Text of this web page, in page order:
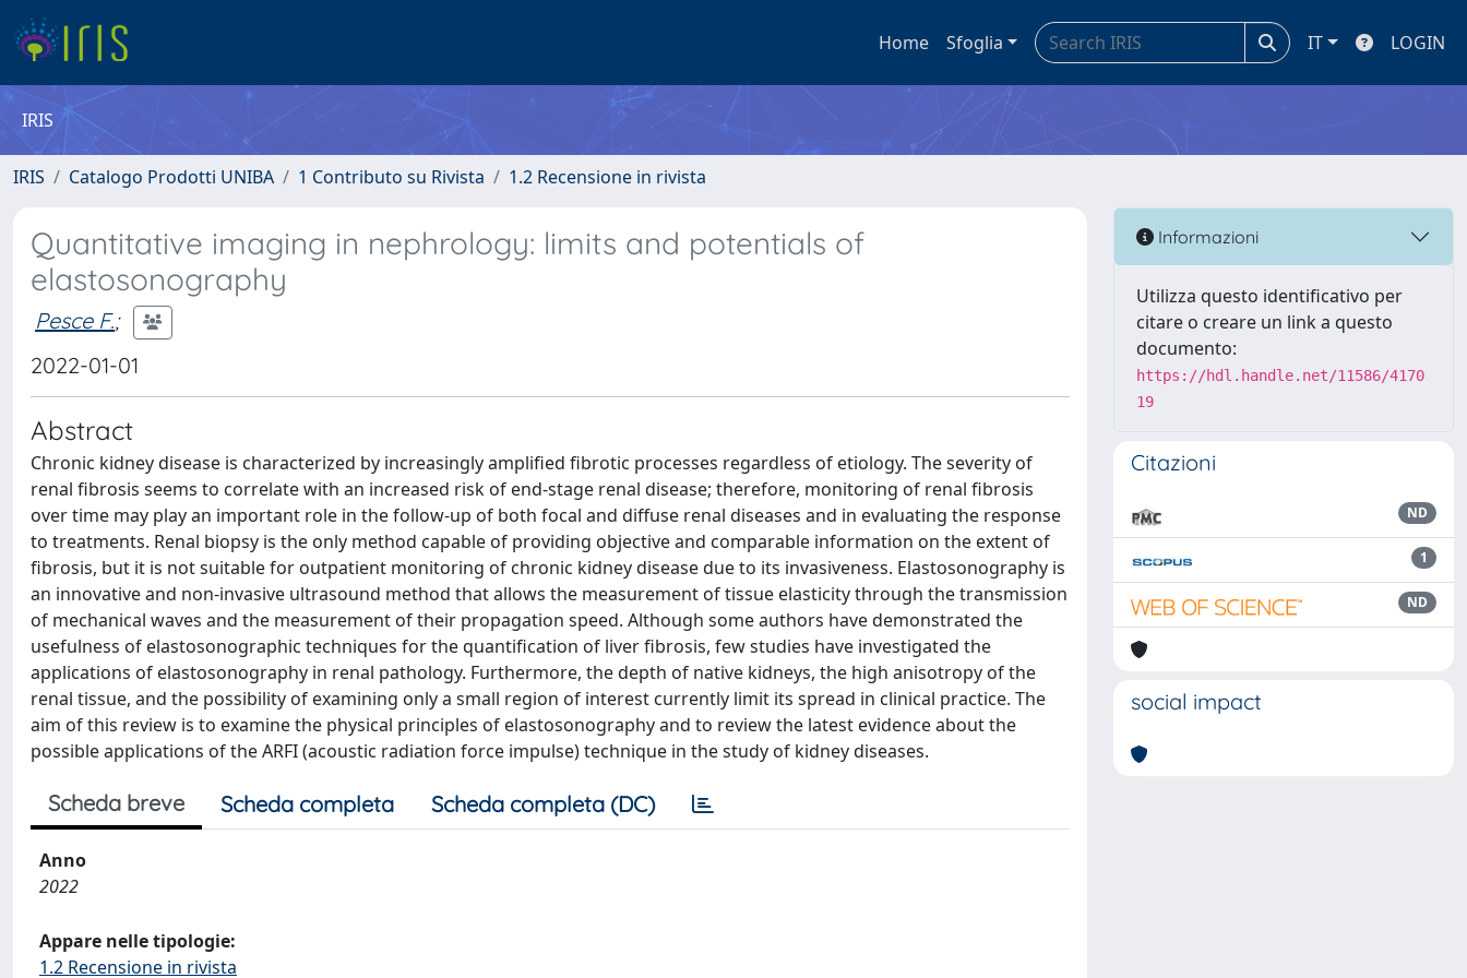
Home Sfoglia IT LOGIN
IRIS
IRIS Catalogo Prodotti UNIBA 1 Contributo su Rivista 1.2 Recensione in rivista
Quantitative imaging in nephrology: limits and potentials of
elastosonography
Pesce F.;
2022-01-01
Abstract
Chronic kidney disease is characterized by increasingly amplified fibrotic processes regardless of etiology. The severity of
renal fibrosis seems to correlate with an increased risk of end-stage renal disease; therefore, monitoring of renal fibrosis
over time may play an important role in the follow-up of both focal and diffuse renal diseases and in evaluating the response
to treatments. Renal biopsy is the only method capable of providing objective and comparable information on the extent of
fibrosis, but it is not suitable for outpatient monitoring of chronic kidney disease due to its invasiveness. Elastosonography is
an innovative and non-invasive ultrasound method that allows the measurement of tissue elasticity through the transmission
of mechanical waves and the measurement of their propagation speed. Although some authors have demonstrated the
usefulness of elastosonographic techniques for the quantification of liver fibrosis, few studies have investigated the
applications of elastosonography in renal pathology. Furthermore, the depth of native kidneys, the high anisotropy of the
renal tissue, and the possibility of examining only a small region of interest currently limit its spread in clinical practice. The
aim of this review is to examine the physical principles of elastosonography and to review the latest evidence about the
possible applications of the ARFI (acoustic radiation force impulse) technique in the study of kidney diseases.
Scheda breve Scheda completa Scheda completa (DC)
Anno
2022
Appare nelle tipologie:
1.2 Recensione in rivista
Informazioni
Utilizza questo identificativo per
citare o creare un link a questo
documento:
https://hdl.handle.net/11586/4170
19
Citazioni
ND
1
ND
social impact